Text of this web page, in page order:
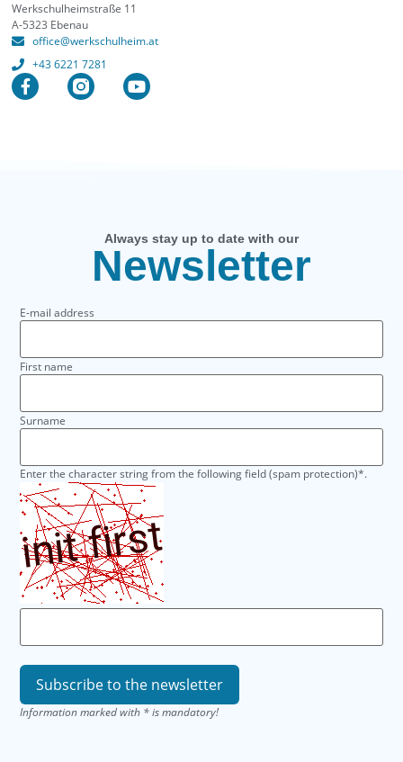
Werkschulheimstraße 11
A-5323 Ebenau
office@werkschulheim.at
+43 6221 7281
Always stay up to date with our
Newsletter
E-mail address
First name
Surname
Enter the character string from the following field (spam protection)*.
Information marked with * is mandatory!